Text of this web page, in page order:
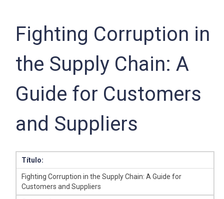
Fighting Corruption in
the Supply Chain: A
Guide for Customers
and Suppliers
Título:
Fighting Corruption in the Supply Chain: A Guide for
Customers and Suppliers